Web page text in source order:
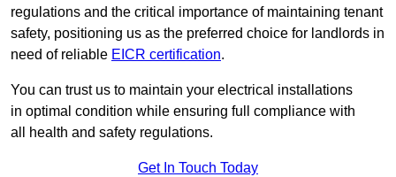
regulations and the critical importance of maintaining tenant
safety, positioning us as the preferred choice for landlords in
need of reliable EICR certification.
You can trust us to maintain your electrical installations
in optimal condition while ensuring full compliance with
all health and safety regulations.
Get In Touch Today